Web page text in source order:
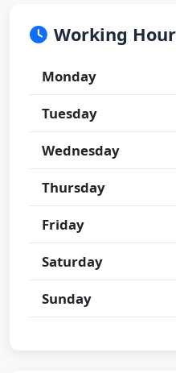
Working
Monday
Tuesday
Wednesday
Thursday
Friday
Saturday
Sunday